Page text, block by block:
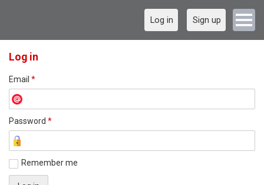
Log in Sign up
Log in
Email *
Password *
Remember me